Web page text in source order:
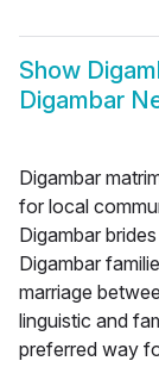
Show
Digambar
Digambar
for local
Digambar
Digambar
marriage
linguistic and
preferred way